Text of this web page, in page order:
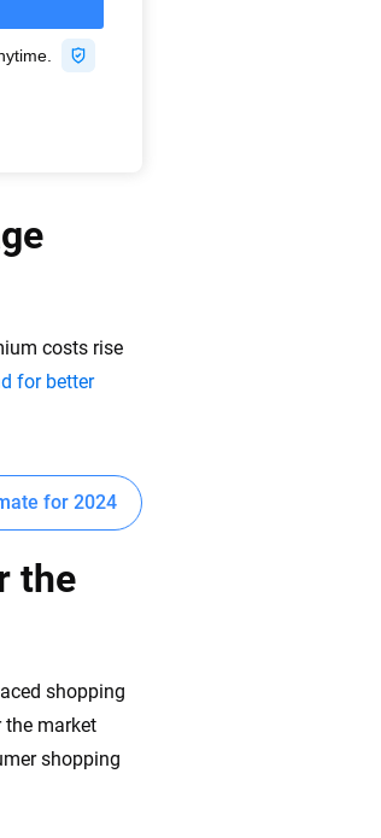
costs rise
for better
for 2024
the
shopping
the market
shopping